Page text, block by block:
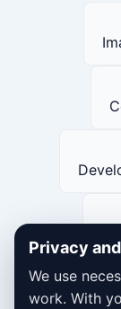
Privacy
We use
work. With